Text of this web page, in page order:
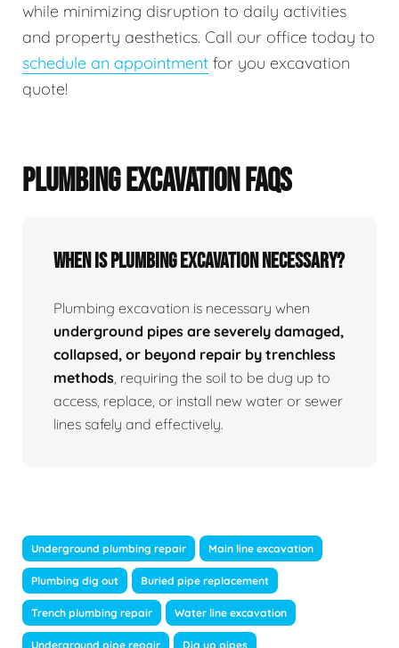
while minimizing disruption to daily activities
and property aesthetics. Call our office today to
schedule an appointment for you excavation
quote!
PLUMBING EXCAVATION FAQS
When Is Plumbing Excavation Necessary?
Plumbing excavation is necessary when
underground pipes are severely damaged,
collapsed, or beyond repair by trenchless
methods, requiring the soil to be dug up to
access, replace, or install new water or sewer
lines safely and effectively.
Underground plumbing repair Main line excavation
Plumbing dig out Buried pipe replacement
Trench plumbing repair Water line excavation
Underground pipe repair Dig up pipes